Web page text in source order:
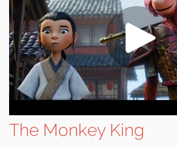
The Monkey King